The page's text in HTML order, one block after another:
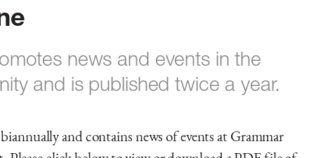
news and events in the
and is published twice a year.
and contains news of events at Grammar